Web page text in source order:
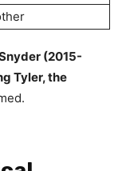
(2015-
Tyler, the